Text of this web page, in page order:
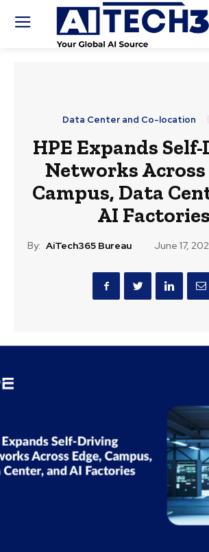
Data Center and Co-location
HPE Expands
Networks Across
Campus, Data
AI Factories
By: AiTech365 Bureau June 17,